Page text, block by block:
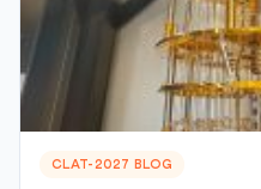
CLAT-2027 BLOG